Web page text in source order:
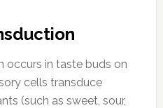
occurs in taste buds on
cells transduce
(such as sweet, sour,